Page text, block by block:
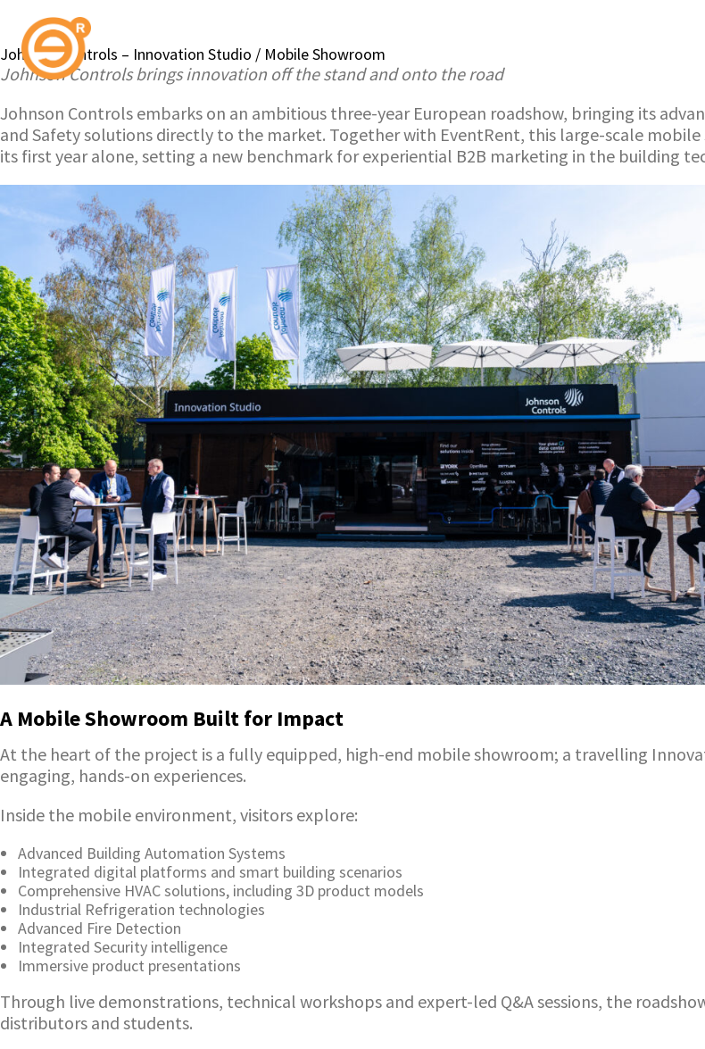
Johnson Controls – Innovation Studio / Mobile Showroom
Johnson Controls brings innovation off the stand and onto the road
Johnson Controls embarks on an ambitious three-year European roadshow, bringing its
and Safety solutions directly to the market. Together with EventRent, this large-scale
its first year alone, setting a new benchmark for experiential B2B marketing in the building
A Mobile Showroom Built for Impact
At the heart of the project is a fully equipped, high-end mobile showroom; a travelling
engaging, hands-on experiences.
Inside the mobile environment, visitors explore:
Advanced Building Automation Systems
Integrated digital platforms and smart building scenarios
Comprehensive HVAC solutions, including 3D product models
Industrial Refrigeration technologies
Advanced Fire Detection
Integrated Security intelligence
Immersive product presentations
Through live demonstrations, technical workshops and expert-led Q&A sessions, the
distributors and students.